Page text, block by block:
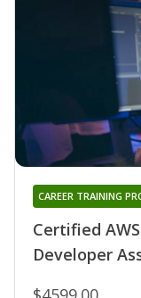
Certified
Developer
CAREER TRAINING